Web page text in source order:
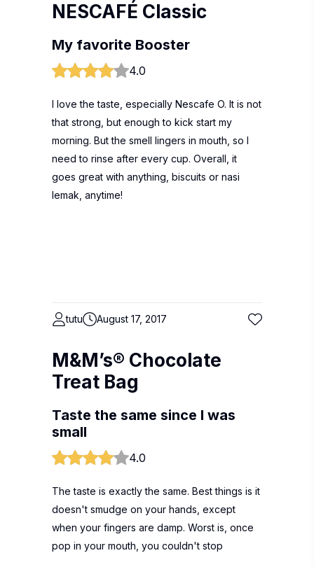
NESCAFÉ Classic
My favorite Booster
4.0
I love the taste, especially Nescafe O. It is not
that strong, but enough to kick start my
morning. But the smell lingers in mouth, so I
need to rinse after every cup. Overall, it
goes great with anything, biscuits or nasi
lemak, anytime!
tutu August 17, 2017
M&M’s® Chocolate
Treat Bag
Taste the same since I was
small
4.0
The taste is exactly the same. Best things is it
doesn't smudge on your hands, except
when your fingers are damp. Worst is, once
pop in your mouth, you couldn't stop